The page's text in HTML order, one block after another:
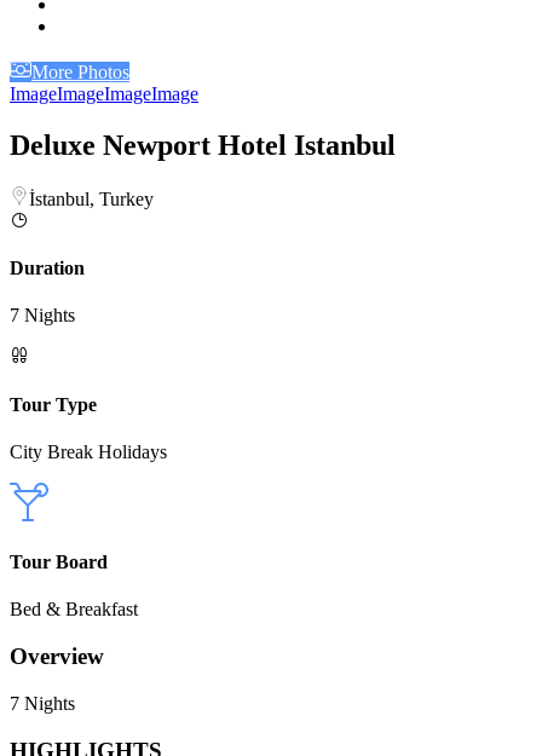
More Photos
ImageImageImageImage
Deluxe Newport Hotel Istanbul
İstanbul, Turkey
Duration
7 Nights
Tour Type
City Break Holidays
Tour Board
Bed & Breakfast
Overview
7 Nights
HIGHLIGHTS